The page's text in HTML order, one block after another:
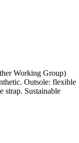
Working Group)
Outsole: flexible
strap. Sustainable